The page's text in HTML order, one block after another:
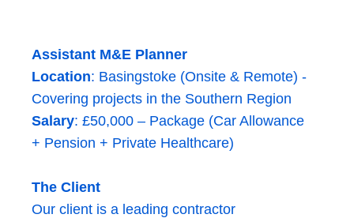
Assistant M&E Planner
Location: Basingstoke (Onsite & Remote) -
Covering projects in the Southern Region
Salary: £50,000 – Package (Car Allowance
+ Pension + Private Healthcare)
The Client
Our client is a leading contractor